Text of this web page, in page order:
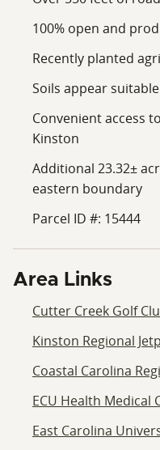
100% open and
Recently planted
Soils appear
Convenient access
Kinston
Additional 23.32±
eastern boundary
Parcel ID #: 15444
Area Links
Cutter Creek Golf
Kinston Regional
Coastal Carolina
ECU Health Medical
East Carolina